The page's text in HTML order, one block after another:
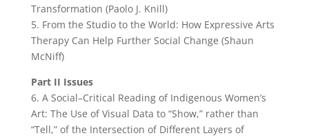
Transformation (Paolo J. Knill)
5. From the Studio to the World: How Expressive Arts
Therapy Can Help Further Social Change (Shaun
McNiff)
Part II Issues
6. A Social–Critical Reading of Indigenous Women’s
Art: The Use of Visual Data to “Show,” rather than
“Tell,” of the Intersection of Different Layers of